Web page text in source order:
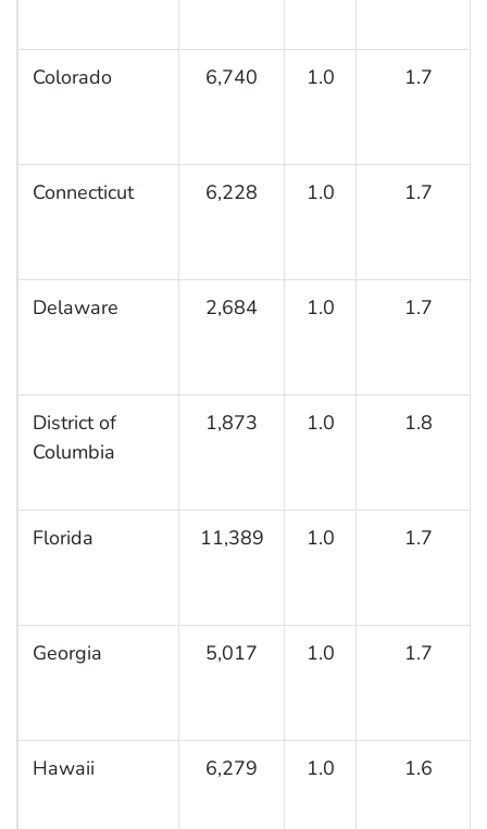
Colorado 6,740 1.0 1.7
Connecticut 6,228 1.0 1.7
Delaware 2,684 1.0 1.7
District of
Columbia
1,873 1.0 1.8
Florida 11,389 1.0 1.7
Georgia 5,017 1.0 1.7
Hawaii 6,279 1.0 1.6